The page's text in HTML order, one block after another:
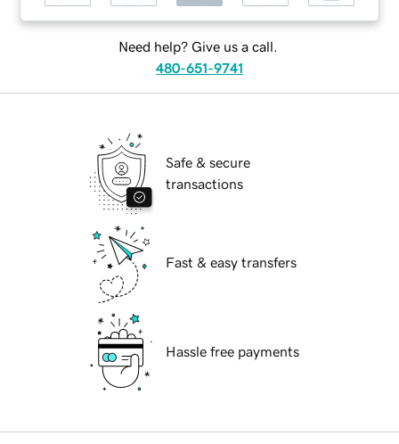
Need help? Give us a call.
480-651-9741
Safe & secure
transactions
Fast & easy transfers
Hassle free payments